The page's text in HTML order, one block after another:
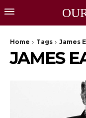
Home Tags James
JAMES